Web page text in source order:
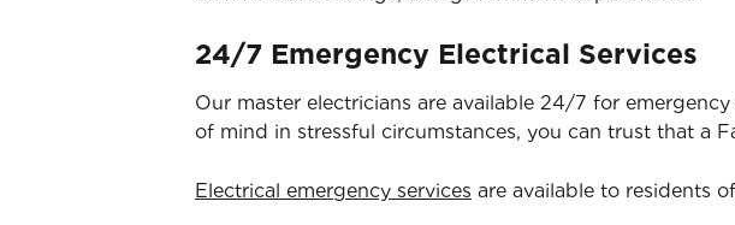
24/7 Emergency Electrical Services
Our master electricians are available 24/7 for emergency
of mind in stressful circumstances, you can trust that a
Electrical emergency services are available to residents